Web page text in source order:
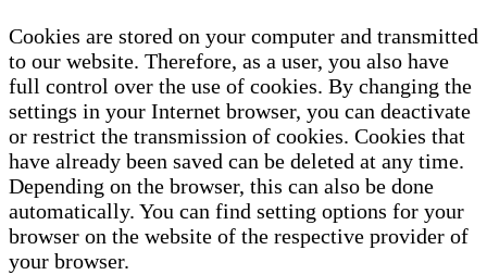
Cookies are stored on your computer and transmitted
to our website. Therefore, as a user, you also have
full control over the use of cookies. By changing the
settings in your Internet browser, you can deactivate
or restrict the transmission of cookies. Cookies that
have already been saved can be deleted at any time.
Depending on the browser, this can also be done
automatically. You can find setting options for your
browser on the website of the respective provider of
your browser.